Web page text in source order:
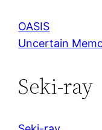
OASIS
Uncertain
Seki-ray